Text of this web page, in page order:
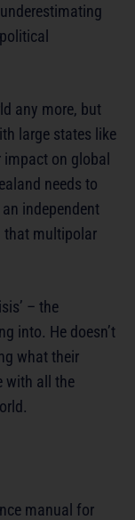
any more, but
large states like
impact on global
needs to
independent
that multipolar
– the
into. He doesn’t
what their
with all the
manual for